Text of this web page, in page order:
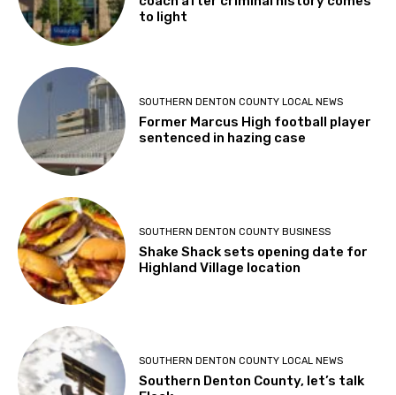
to light
SOUTHERN DENTON COUNTY LOCAL NEWS
Former Marcus High football player
sentenced in hazing case
SOUTHERN DENTON COUNTY BUSINESS
Shake Shack sets opening date for
Highland Village location
SOUTHERN DENTON COUNTY LOCAL NEWS
Southern Denton County, let’s talk